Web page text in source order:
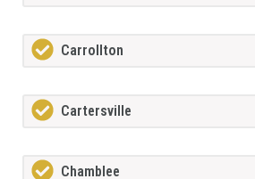
Carrollton
Cartersville
Chamblee